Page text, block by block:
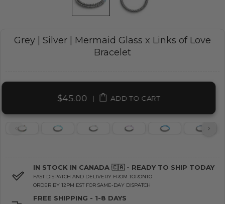
Grey | Silver | Mermaid Glass x Links of Love
Bracelet
$45.00 | ADD TO CART
IN STOCK IN CANADA 🇨🇦 - READY TO SHIP TODAY
FAST DISPATCH AND DELIVERY FROM TORONTO
ORDER BY 12PM EST FOR SAME-DAY DISPATCH
FREE SHIPPING - 1-8 DAYS